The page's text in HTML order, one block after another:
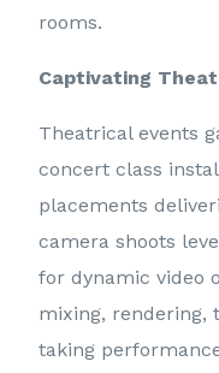
rooms.
Captivating
Theatrical events
concert class
placements
camera shoots
for dynamic video
mixing, rendering,
taking